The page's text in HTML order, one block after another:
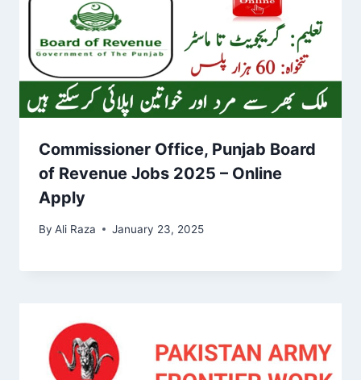
Commissioner Office, Punjab Board
of Revenue Jobs 2025 – Online
Apply
By Ali Raza January 23, 2025